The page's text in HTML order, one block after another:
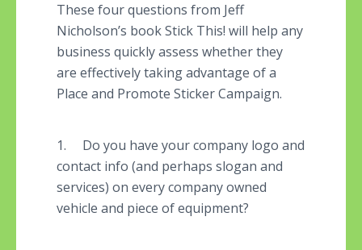
These four questions from Jeff
Nicholson’s book Stick This! will help any
business quickly assess whether they
are effectively taking advantage of a
Place and Promote Sticker Campaign.
1. Do you have your company logo and
contact info (and perhaps slogan and
services) on every company owned
vehicle and piece of equipment?